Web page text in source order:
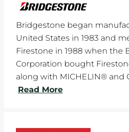
Bridgestone began
United States in 1983 and
Firestone in 1988 when the
Corporation bought
along with MICHELIN® and
Read More